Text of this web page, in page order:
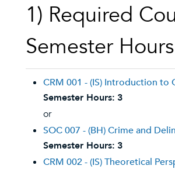
1) Required
Semester
CRM 001 - (IS) Introduction to
Semester Hours: 3
or
SOC 007 - (BH) Crime and
Semester Hours: 3
CRM 002 - (IS) Theoretical